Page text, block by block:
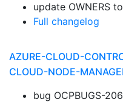
update OWNERS
Full changelog
AZURE-CLOUD-
CLOUD-NODE-
bug OCPBUGS-